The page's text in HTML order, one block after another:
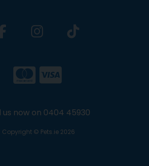
us now on 0404 45930
Copyright © Pets.ie 2026